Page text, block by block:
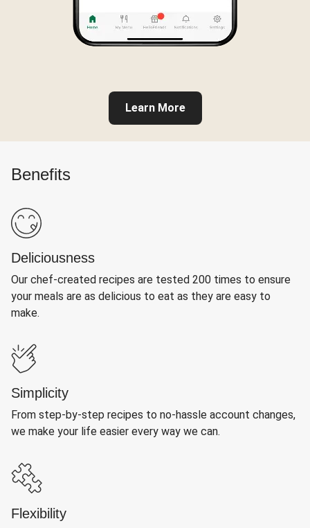
Learn More
Benefits
Deliciousness
Our chef-created recipes are tested 200 times to ensure
your meals are as delicious to eat as they are easy to
make.
Simplicity
From step-by-step recipes to no-hassle account changes,
we make your life easier every way we can.
Flexibility